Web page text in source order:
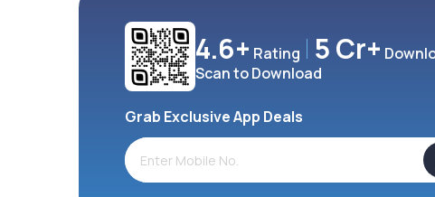
4.6+ Rating 5 Cr+
Scan to Download
Grab Exclusive App Deals